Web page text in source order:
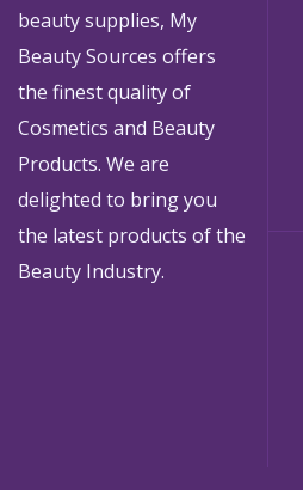
beauty supplies, My
Beauty Sources offers
the finest quality of
Cosmetics and Beauty
Products. We are
delighted to bring you
the latest products of the
Beauty Industry.